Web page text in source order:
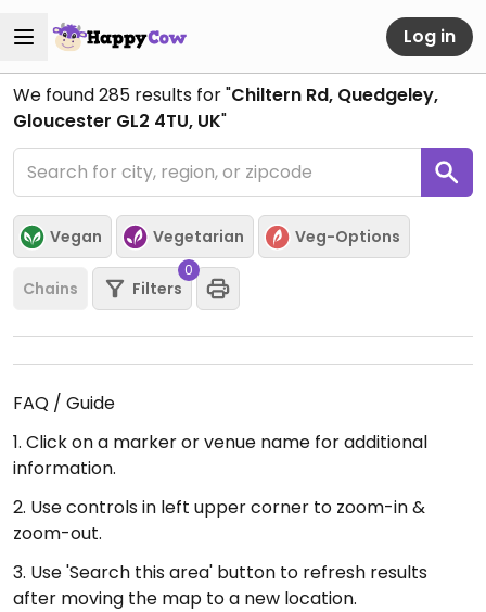
Log in
We found285 results for "Chiltern Rd, Quedgeley,
Gloucester GL2 4TU, UK"
Vegan Vegetarian Veg-Options
Chains Filters
0
FAQ / Guide
1. Click on a marker or venue name for additional
information.
2. Use controls in left upper corner to zoom-in &
zoom-out.
3. Use 'Search this area' button to refresh results
after moving the map to a new location.